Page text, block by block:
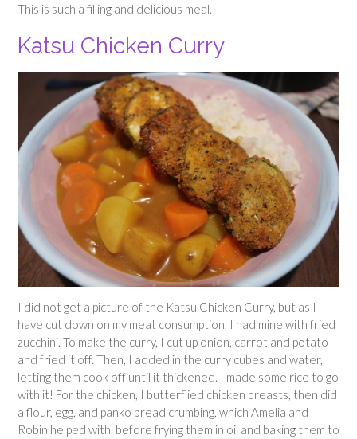
This is such a filling and delicious meal.
Katsu Chicken Curry
I did not get a picture of the Katsu Chicken Curry, but as I
have cut down on my meat consumption, I had mine with fried
zucchini. To make the curry, I cut up onion, carrot and potato
and fried it off. Then, I added in the curry cubes and water,
letting them cook off until it thickened. I made some rice to go
with it! For the chicken, I butterflied chicken breasts, then did
a flour, egg, and panko bread crumbing, which Amelia and
Robin helped with, before frying them in oil and baking them to